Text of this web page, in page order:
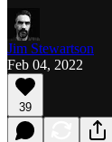
Jim Stewartson
Feb 04, 2022
39